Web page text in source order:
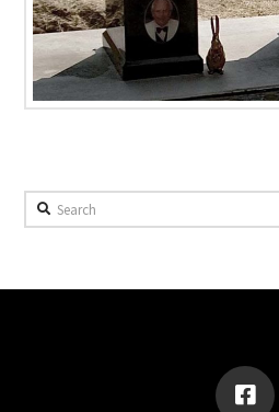
Search